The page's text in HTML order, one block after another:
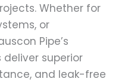
Whether for
or
Pipe’s
deliver superior
and leak-free